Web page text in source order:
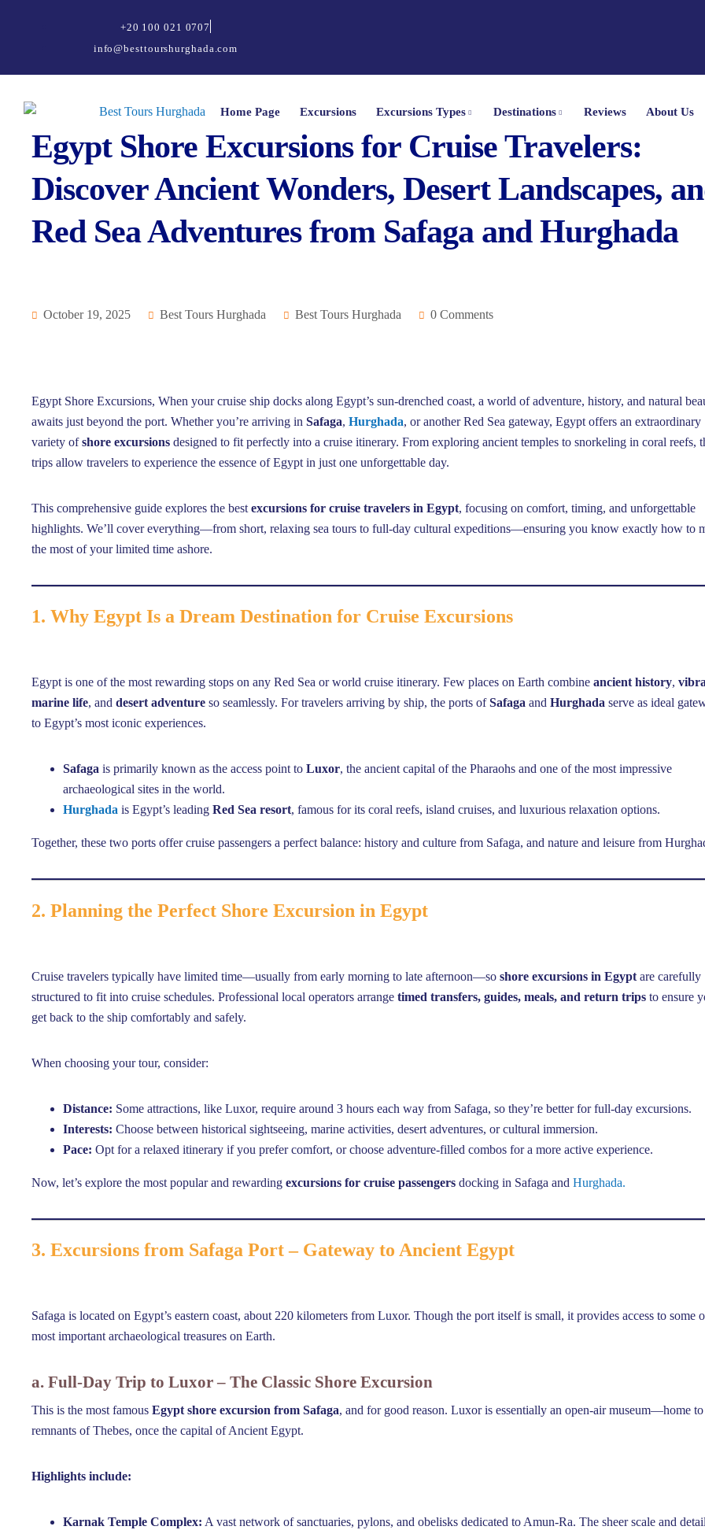
+20 100 021 0707
info@besttourshurghada.com
Home Page Excursions Excursions Types Destinations Reviews About Us
Egypt Shore Excursions for Cruise Travelers:
Discover Ancient Wonders, Desert Landscapes,
Red Sea Adventures from Safaga and Hurghada
October 19, 2025 Best Tours Hurghada Best Tours Hurghada 0 Comments
Egypt Shore Excursions, When your cruise ship docks along Egypt’s sun-drenched coast, a world of adventure, history, and natural
awaits just beyond the port. Whether you’re arriving in Safaga, Hurghada, or another Red Sea gateway, Egypt offers an extraordinary
variety ofshore excursions designed to fit perfectly into a cruise itinerary. From exploring ancient temples to snorkeling in coral reefs,
trips allow travelers to experience the essence of Egypt in just one unforgettable day.
This comprehensive guide explores the best excursions for cruise travelers in Egypt, focusing on comfort, timing, and unforgettable
highlights. We’ll cover everything—from short, relaxing sea tours to full-day cultural expeditions—ensuring you know exactly how to
the most of your limited time ashore.
1. Why Egypt Is a Dream Destination for Cruise Excursions
Egypt is one of the most rewarding stops on any Red Sea or world cruise itinerary. Few places on Earth combine ancient history,
marine life, and desert adventure so seamlessly. For travelers arriving by ship, the ports ofSafaga and Hurghada serve as ideal
to Egypt’s most iconic experiences.
Safaga is primarily known as the access point to Luxor, the ancient capital of the Pharaohs and one of the most impressive
archaeological sites in the world.
Hurghada is Egypt’s leading Red Sea resort, famous for its coral reefs, island cruises, and luxurious relaxation options.
Together, these two ports offer cruise passengers a perfect balance: history and culture from Safaga, and nature and leisure from
2. Planning the Perfect Shore Excursion in Egypt
Cruise travelers typically have limited time—usually from early morning to late afternoon—so shore excursions in Egypt are carefully
structured to fit into cruise schedules. Professional local operators arrange timed transfers, guides, meals, and return trips to ensure
get back to the ship comfortably and safely.
When choosing your tour, consider:
Distance: Some attractions, like Luxor, require around 3 hours each way from Safaga, so they’re better for full-day excursions.
Interests: Choose between historical sightseeing, marine activities, desert adventures, or cultural immersion.
Pace: Opt for a relaxed itinerary if you prefer comfort, or choose adventure-filled combos for a more active experience.
Now, let’s explore the most popular and rewarding excursions for cruise passengers docking in Safaga and Hurghada.
3. Excursions from Safaga Port – Gateway to Ancient Egypt
Safaga is located on Egypt’s eastern coast, about 220 kilometers from Luxor. Though the port itself is small, it provides access to some
most important archaeological treasures on Earth.
a. Full-Day Trip to Luxor – The Classic Shore Excursion
This is the most famous Egypt shore excursion from Safaga, and for good reason. Luxor is essentially an open-air museum—home
remnants of Thebes, once the capital of Ancient Egypt.
Highlights include:
Karnak Temple Complex: A vast network of sanctuaries, pylons, and obelisks dedicated to Amun-Ra. The sheer scale and